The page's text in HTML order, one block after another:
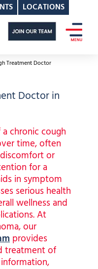
LOCATIONS
Treatment Doctor
Doctor in
chronic cough
time, often
or
for a
in symptom
serious health
wellness and
At
our
provides
treatment of